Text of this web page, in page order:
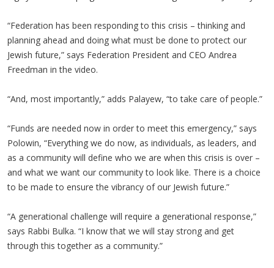
“Federation has been responding to this crisis – thinking and
planning ahead and doing what must be done to protect our
Jewish future,” says Federation President and CEO Andrea
Freedman in the video.
“And, most importantly,” adds Palayew, “to take care of people.”
“Funds are needed now in order to meet this emergency,” says
Polowin, “Everything we do now, as individuals, as leaders, and
as a community will define who we are when this crisis is over –
and what we want our community to look like. There is a choice
to be made to ensure the vibrancy of our Jewish future.”
“A generational challenge will require a generational response,”
says Rabbi Bulka. “I know that we will stay strong and get
through this together as a community.”